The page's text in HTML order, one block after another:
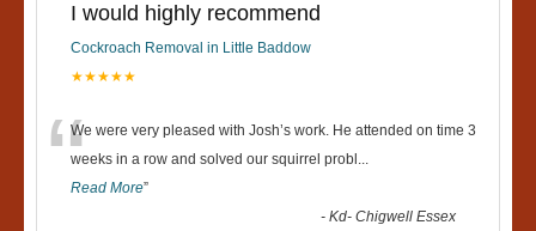
I would highly recommend
Cockroach Removal in Little Baddow
★★★★★
“We were very pleased with Josh’s work. He attended on time 3
weeks in a row and solved our squirrel probl ...
Read More”
-Kd- Chigwell Essex